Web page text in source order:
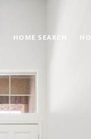
HOME SEARCH